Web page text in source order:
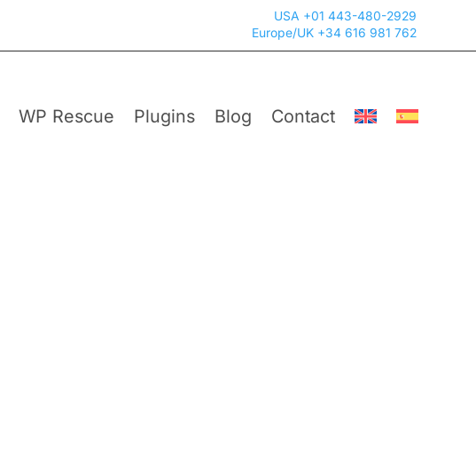
USA +01 443-480-2929
Europe/UK +34 616 981 762
WP Rescue Plugins Blog Contact